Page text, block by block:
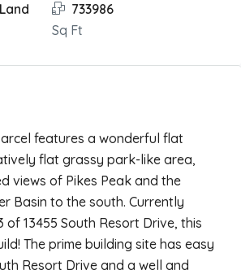
733986
Sq Ft
features a wonderful flat
flat grassy park-like area,
views of Pikes Peak and the
Basin to the south. Currently
of 13455 South Resort Drive, this
The prime building site has easy
Resort Drive and a well and